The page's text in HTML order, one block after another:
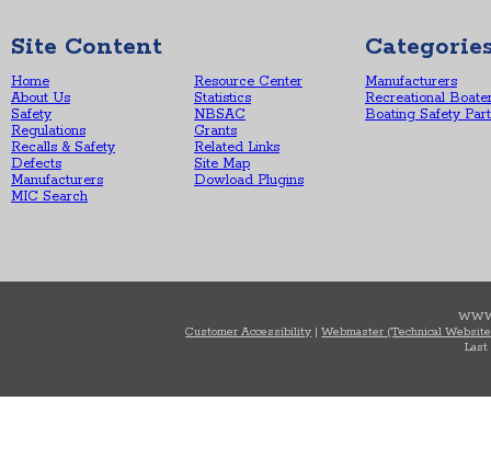
Site Content
Home
About Us
Safety
Regulations
Recalls & Safety
Defects
Manufacturers
MIC Search
Resource Center
Statistics
NBSAC
Grants
Related Links
Site Map
Dowload Plugins
Manufacturers
Recreational
Boating Safety
Customer Accessibility |Webmaster (Technical
Last